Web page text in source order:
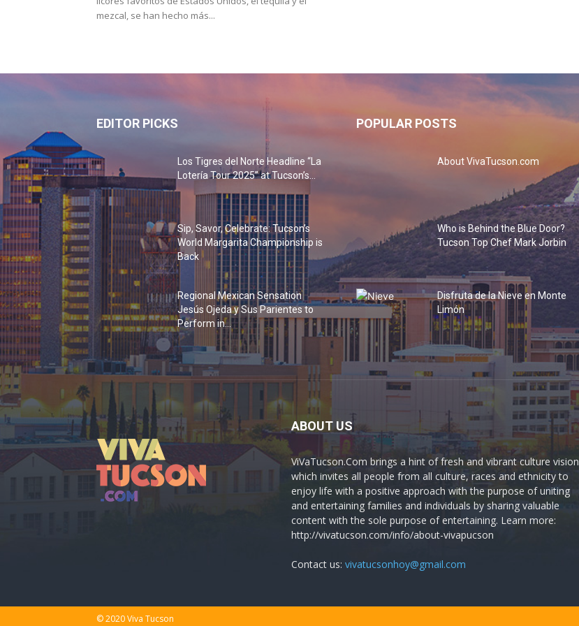
mezcal, se han hecho más...
EDITOR PICKS
Los Tigres del Norte Headline “La
Lotería Tour 2025” at Tucson’s...
Sip, Savor, Celebrate: Tucson’s
World Margarita Championship is
Back
Regional Mexican Sensation
Jesús Ojeda y Sus Parientes to
Perform in...
POPULAR POSTS
About VivaTucson.com
Who is Behind the Blue Door?
Tucson Top Chef Mark Jorbin
Disfruta de la Nieve en Monte
Limón
ABOUT US
ViVaTucson.Com brings a hint of fresh and vibrant culture vision
which invites all people from all culture, races and ethnicity to
enjoy life with a positive approach with the purpose of uniting
and entertaining families and individuals by sharing valuable
content with the sole purpose of entertaining. Learn more:
http://vivatucson.com/info/about-vivapucson
Contact us: vivatucsonhoy@gmail.com
© 2020 Viva Tucson